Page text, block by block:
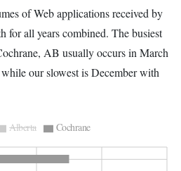
of Web applications received by
for all years combined. The busiest
AB usually occurs in March
our slowest is December with
Alberta Cochrane